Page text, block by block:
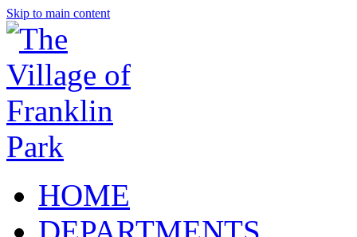
Skip to main content
HOME